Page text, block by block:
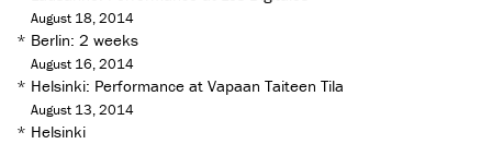
August 18, 2014
* Berlin: 2 weeks
August 16, 2014
* Helsinki: Performance at Vapaan Taiteen Tila
August 13, 2014
* Helsinki